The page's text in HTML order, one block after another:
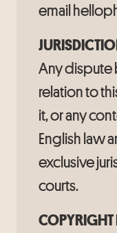
email
Any dispute
relation to
it, or any
English law
exclusive
courts.